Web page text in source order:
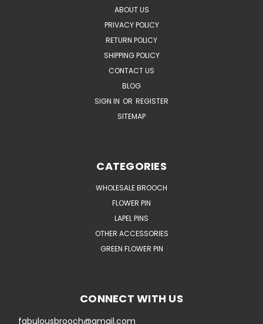
ABOUT US
PRIVACY POLICY
RETURN POLICY
SHIPPING POLICY
CONTACT US
BLOG
SIGN IN OR REGISTER
SITEMAP
CATEGORIES
WHOLESALE BROOCH
FLOWER PIN
LAPEL PINS
OTHER ACCESSORIES
GREEN FLOWER PIN
CONNECT WITH US
fabulousbrooch@gmail.com